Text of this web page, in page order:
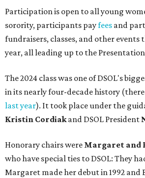
Participation is open to all young
sorority, participants payfees and
fundraisers, classes, and other
year, all leading up to the
The 2024 class was one of DSOL's
in its nearly four-decade history
last year). It took place under the
Kristin Cordiakand DSOL President
Honorary chairs were Margaret and
who have special ties to DSOL: They
Margaret made her debut in 1992 and